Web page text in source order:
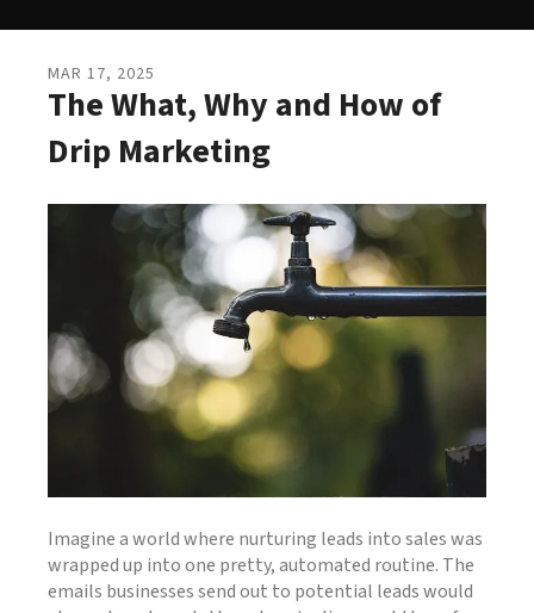
MAR 17, 2025
The What, Why and How of
Drip Marketing
Imagine a world where nurturing leads into sales was
wrapped up into one pretty, automated routine. The
emails businesses send out to potential leads would